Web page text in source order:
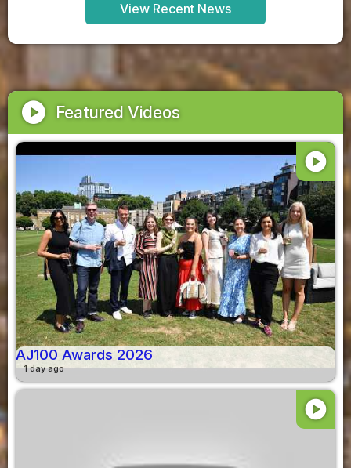
View Recent News
play_circle Featured Videos
play_circle
AJ100 Awards 2026
1 day ago
play_circle